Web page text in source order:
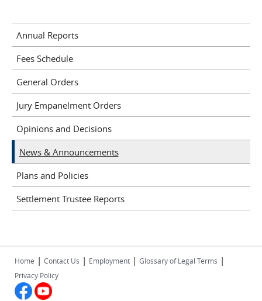
Annual Reports
Fees Schedule
General Orders
Jury Empanelment Orders
Opinions and Decisions
News & Announcements
Plans and Policies
Settlement Trustee Reports
Home | Contact Us | Employment | Glossary of Legal Terms |
Privacy Policy